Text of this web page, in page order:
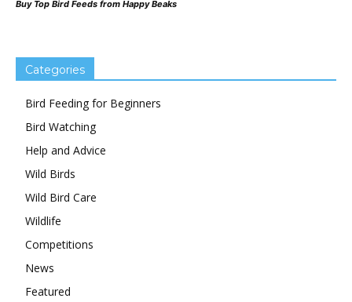
Buy Top Bird Feeds from Happy Beaks
Categories
Bird Feeding for Beginners
Bird Watching
Help and Advice
Wild Birds
Wild Bird Care
Wildlife
Competitions
News
Featured